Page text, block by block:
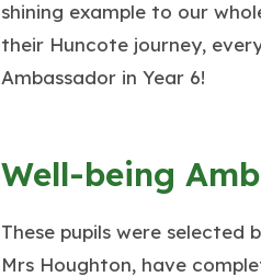
shining example to our
their Huncote journey,
Ambassador in Year 6!
Well-being
These pupils were selected
Mrs Houghton, have